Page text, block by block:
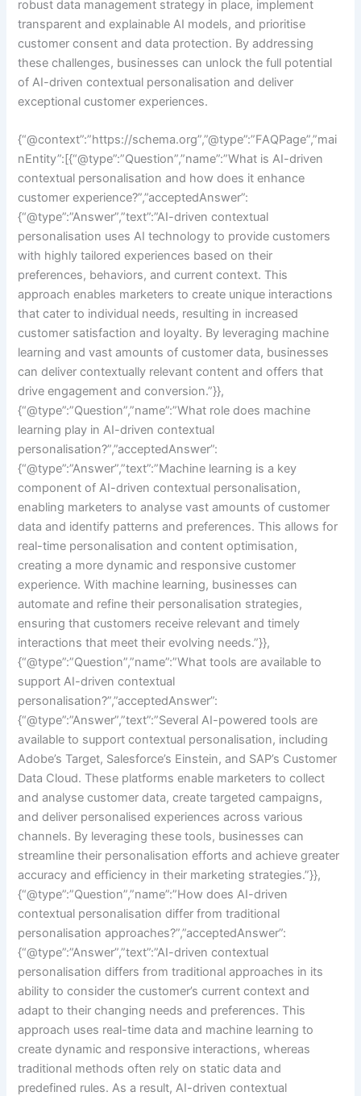
robust data management strategy in place, implement
transparent and explainable AI models, and prioritise
customer consent and data protection. By addressing
these challenges, businesses can unlock the full potential
of AI-driven contextual personalisation and deliver
exceptional customer experiences.
{“@context”:”https://schema.org”,”@type”:”FAQPage”,”mai
nEntity”:[{“@type”:”Question”,”name”:”What is AI-driven
contextual personalisation and how does it enhance
customer experience?”,”acceptedAnswer”:
{“@type”:”Answer”,”text”:”AI-driven contextual
personalisation uses AI technology to provide customers
with highly tailored experiences based on their
preferences, behaviors, and current context. This
approach enables marketers to create unique interactions
that cater to individual needs, resulting in increased
customer satisfaction and loyalty. By leveraging machine
learning and vast amounts of customer data, businesses
can deliver contextually relevant content and offers that
drive engagement and conversion.”}},
{“@type”:”Question”,”name”:”What role does machine
learning play in AI-driven contextual
personalisation?”,”acceptedAnswer”:
{“@type”:”Answer”,”text”:”Machine learning is a key
component of AI-driven contextual personalisation,
enabling marketers to analyse vast amounts of customer
data and identify patterns and preferences. This allows for
real-time personalisation and content optimisation,
creating a more dynamic and responsive customer
experience. With machine learning, businesses can
automate and refine their personalisation strategies,
ensuring that customers receive relevant and timely
interactions that meet their evolving needs.”}},
{“@type”:”Question”,”name”:”What tools are available to
support AI-driven contextual
personalisation?”,”acceptedAnswer”:
{“@type”:”Answer”,”text”:”Several AI-powered tools are
available to support contextual personalisation, including
Adobe’s Target, Salesforce’s Einstein, and SAP’s Customer
Data Cloud. These platforms enable marketers to collect
and analyse customer data, create targeted campaigns,
and deliver personalised experiences across various
channels. By leveraging these tools, businesses can
streamline their personalisation efforts and achieve greater
accuracy and efficiency in their marketing strategies.”}},
{“@type”:”Question”,”name”:”How does AI-driven
contextual personalisation differ from traditional
personalisation approaches?”,”acceptedAnswer”:
{“@type”:”Answer”,”text”:”AI-driven contextual
personalisation differs from traditional approaches in its
ability to consider the customer’s current context and
adapt to their changing needs and preferences. This
approach uses real-time data and machine learning to
create dynamic and responsive interactions, whereas
traditional methods often rely on static data and
predefined rules. As a result, AI-driven contextual